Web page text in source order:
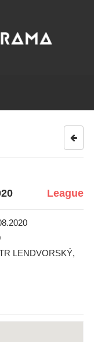
League
LENDVORSKÝ,